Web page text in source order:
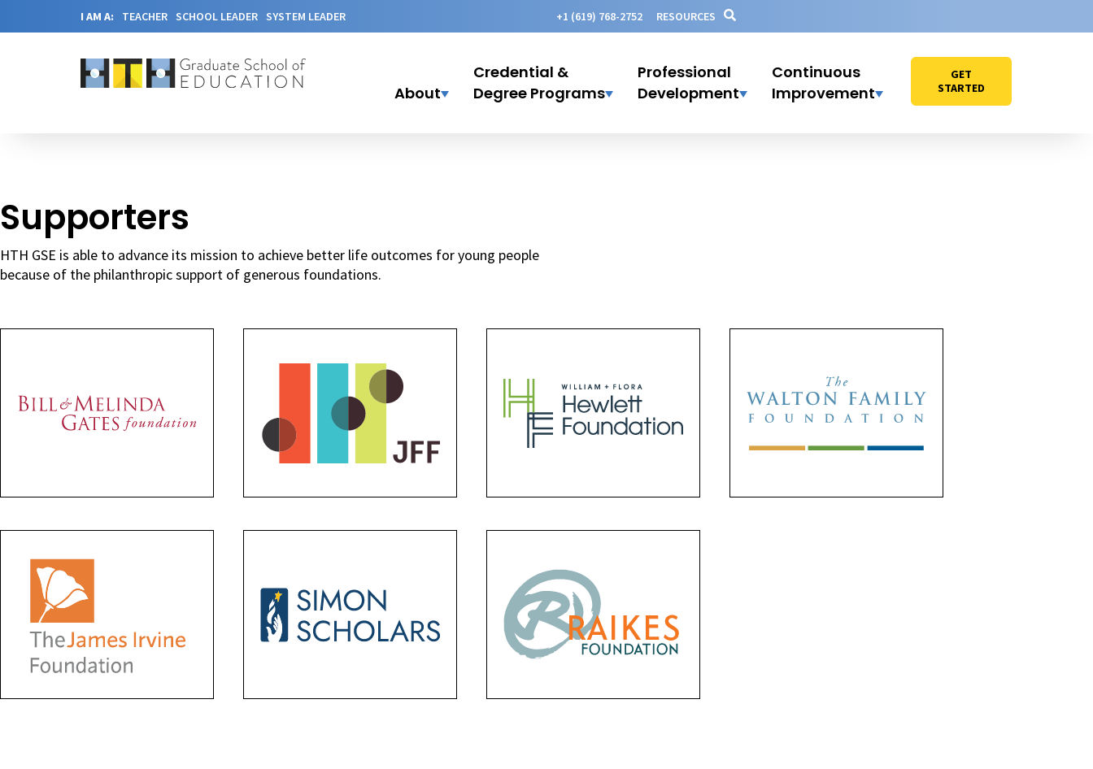
I AM A: TEACHER SCHOOL LEADER SYSTEM LEADER +1 (619) 768-2752 RESOURCES
About
Credential &
Degree Programs
Professional
Development
Continuous
Improvement
GET
STARTED
Supporters
HTH GSE is able to advance its mission to achieve better life outcomes for young people
because of the philanthropic support of generous foundations.